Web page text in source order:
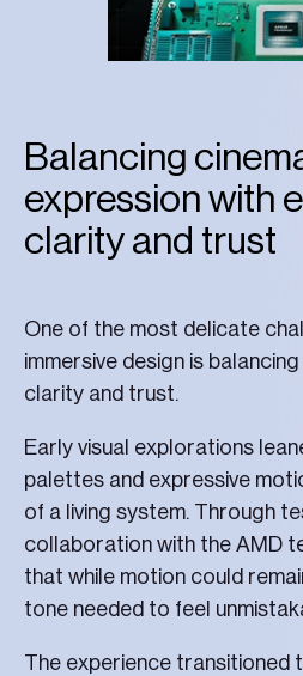
Balancing
expression with
clarity and trust
One of the most delicate
immersive design is
clarity and trust.
Early visual explorations
palettes and expressive
of a living system. Through
collaboration with the AMD
that while motion could
tone needed to feel
The experience transitioned